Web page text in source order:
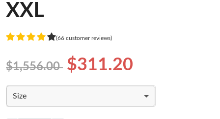
XXL
(66 customer reviews)
$1,556.00 $311.20
Size